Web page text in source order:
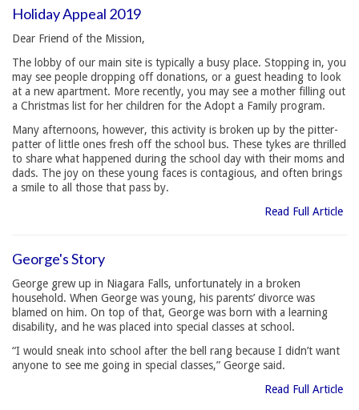
Holiday Appeal 2019
Dear Friend of the Mission,
The lobby of our main site is typically a busy place. Stopping in, you
may see people dropping off donations, or a guest heading to look
at a new apartment. More recently, you may see a mother filling out
a Christmas list for her children for the Adopt a Family program.
Many afternoons, however, this activity is broken up by the pitter-
patter of little ones fresh off the school bus. These tykes are thrilled
to share what happened during the school day with their moms and
dads. The joy on these young faces is contagious, and often brings
a smile to all those that pass by.
Read Full Article
George's Story
George grew up in Niagara Falls, unfortunately in a broken
household. When George was young, his parents’ divorce was
blamed on him. On top of that, George was born with a learning
disability, and he was placed into special classes at school.
“I would sneak into school after the bell rang because I didn’t want
anyone to see me going in special classes,” George said.
Read Full Article